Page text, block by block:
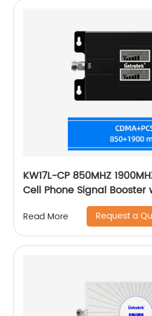
KW17L-CP 850MHZ
Cell Phone Signal
Read More Request a